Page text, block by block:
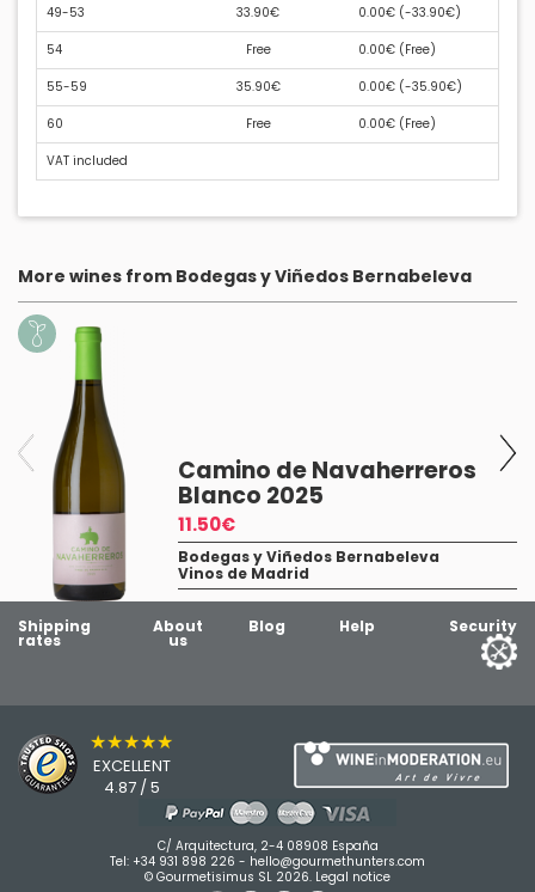
49-53 33.90€ 0.00€ (-33.90€)
54 Free 0.00€ (Free)
55-59 35.90€ 0.00€ (-35.90€)
60 Free 0.00€ (Free)
VAT included
More wines from Bodegas y Viñedos Bernabeleva
Camino de Navaherreros
Blanco 2025
11.50€
Bodegas y Viñedos Bernabeleva
Vinos de Madrid
Shipping
rates
About
us
Blog Help Security
★★★★★
EXCELLENT
4.87 / 5
C/ Arquitectura, 2-4 08908 España
Tel: +34 931 898 226 - hello@gourmethunters.com
© Gourmetisimus SL 2026. Legal notice